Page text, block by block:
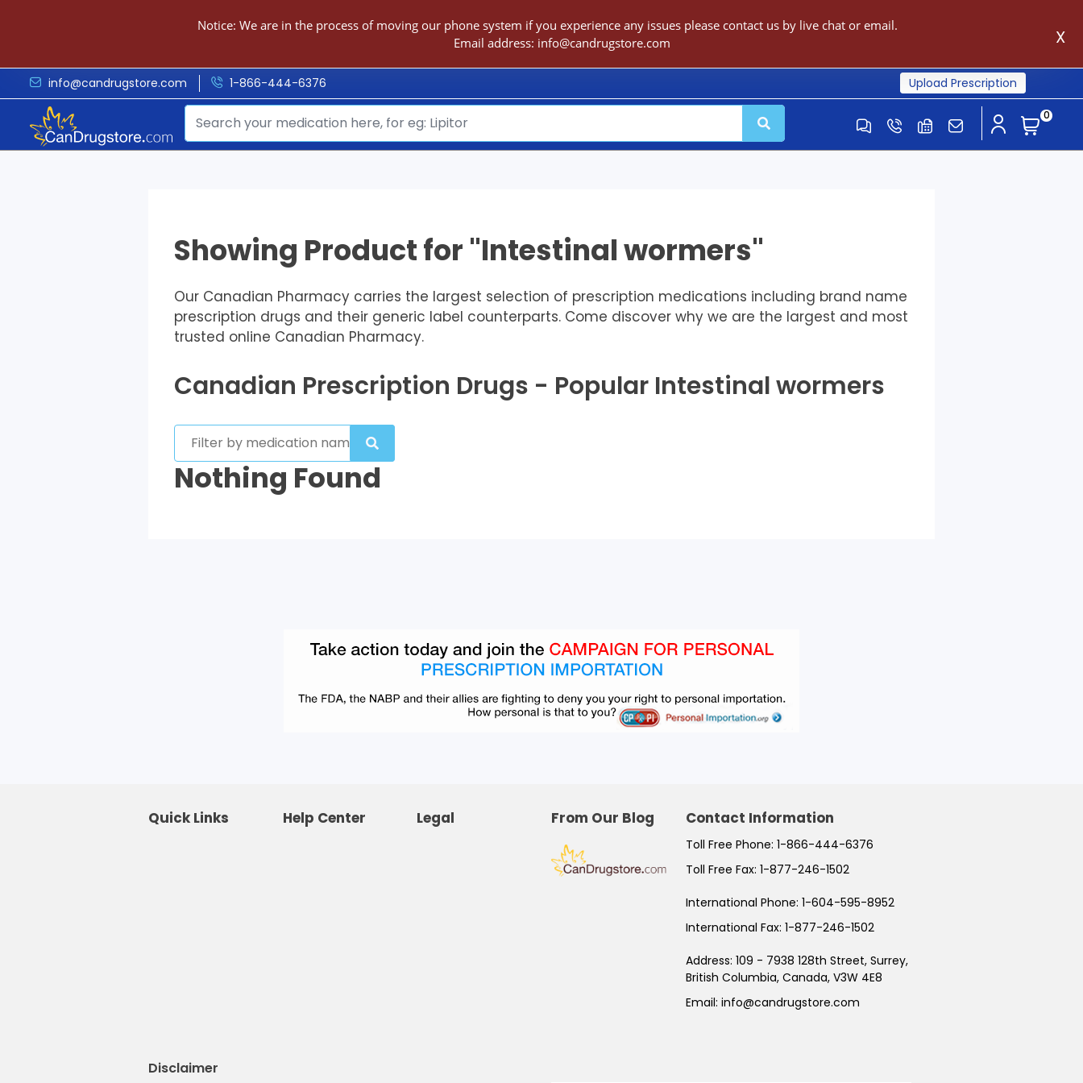
Notice: We are in the process of moving our phone system if you experience any issues please contact us by live chat or email.
Email address: info@candrugstore.com X
info@candrugstore.com 1-866-444-6376 Upload Prescription
0
Showing Product for "Intestinal wormers"
Our Canadian Pharmacy carries the largest selection of prescription medications including brand name
prescription drugs and their generic label counterparts. Come discover why we are the largest and most
trusted online Canadian Pharmacy.
Canadian Prescription Drugs - Popular Intestinal wormers
Nothing Found
Quick Links Help Center Legal From Our Blog Contact Information
Toll Free Phone: 1-866-444-6376
Toll Free Fax: 1-877-246-1502
International Phone: 1-604-595-8952
International Fax: 1-877-246-1502
Address: 109 - 7938 128th Street, Surrey,
British Columbia, Canada, V3W 4E8
Email: info@candrugstore.com
Disclaimer